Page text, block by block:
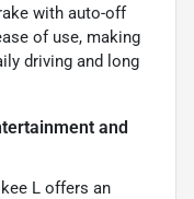
with auto-off
of use, making
driving and long
and
L offers an